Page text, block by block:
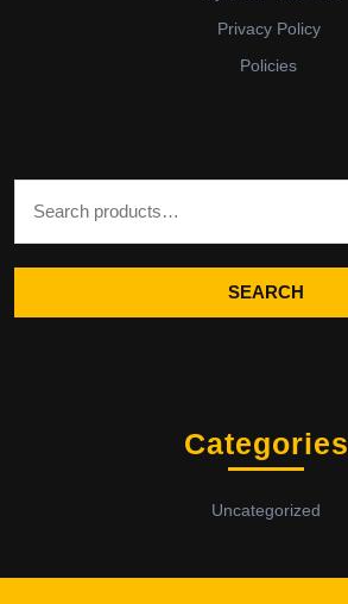
Privacy Policy
Policies
SEARCH
Categories
Uncategorized